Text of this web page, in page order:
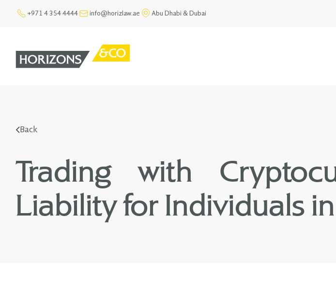
+971 4 354 4444 info@horizlaw.ae Abu Dhabi & Dubai
Back
Trading with
Liability for Individuals